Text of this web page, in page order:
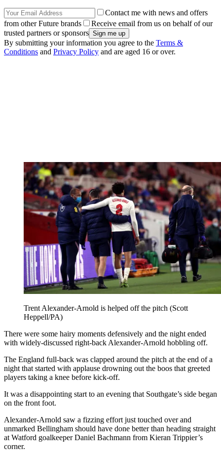
Contact me with news and offers
from other Future brands
Receive email from us on behalf of our
trusted partners or sponsors
By submitting your information you agree to the Terms &
Conditions and Privacy Policy and are aged 16 or over.
Trent Alexander-Arnold is helped off the pitch (Scott
Heppell/PA)
There were some hairy moments defensively and the night ended
with widely-discussed right-back Alexander-Arnold hobbling off.
The England full-back was clapped around the pitch at the end of a
night that started with applause drowning out the boos that greeted
players taking a knee before kick-off.
It was a disappointing start to an evening that Southgate’s side began
on the front foot.
Alexander-Arnold saw a fizzing effort just touched over and
unmarked Bellingham should have done better than heading straight
at Watford goalkeeper Daniel Bachmann from Kieran Trippier’s
corner.